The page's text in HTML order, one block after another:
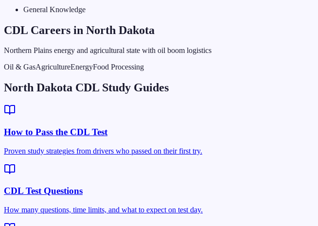
General Knowledge
CDL Careers in North Dakota
Northern Plains energy and agricultural state with oil boom logistics
Oil & GasAgricultureEnergyFood Processing
North Dakota CDL Study Guides
How to Pass the CDL Test
Proven study strategies from drivers who passed on their first try.
CDL Test Questions
How many questions, time limits, and what to expect on test day.